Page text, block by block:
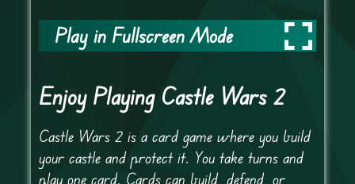
Play in Fullscreen Mode
Enjoy Playing Castle Wars 2
Castle Wars 2 is a card game where you build
your castle and protect it. You take turns and
play one card. Cards can build, defend, or